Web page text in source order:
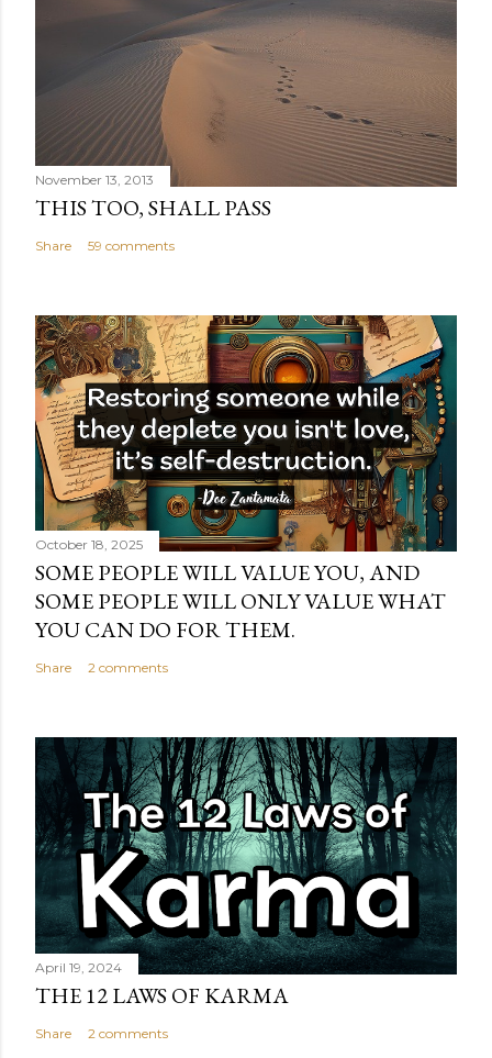
November 13, 2013
THIS TOO, SHALL PASS
Share 59 comments
October 18, 2025
SOME PEOPLE WILL VALUE YOU, AND
SOME PEOPLE WILL ONLY VALUE WHAT
YOU CAN DO FOR THEM.
Share 2 comments
April 19, 2024
THE 12 LAWS OF KARMA
Share 2 comments